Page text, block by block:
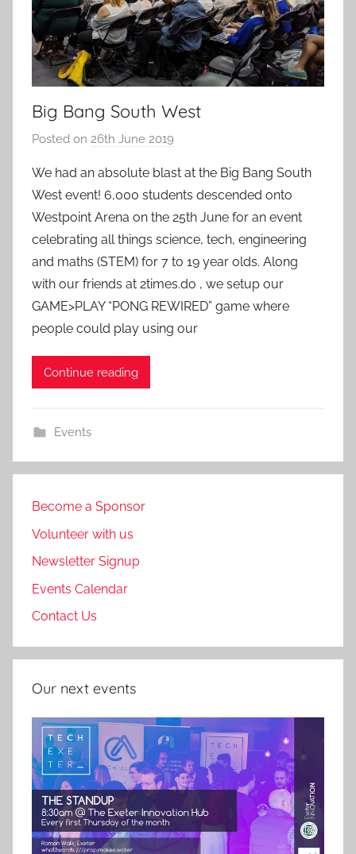
Big Bang South West
Posted on 26th June 2019
a
d
m
i
n
We had an absolute blast at the Big Bang South
West event! 6,000 students descended onto
Westpoint Arena on the 25th June for an event
celebrating all things science, tech, engineering
and maths (STEM) for 7 to 19 year olds. Along
with our friends at 2times.do , we setup our
GAME>PLAY “PONG REWIRED” game where
people could play using our
Continue reading
Events
Become a Sponsor
Volunteer with us
Newsletter Signup
Events Calendar
Contact Us
Our next events